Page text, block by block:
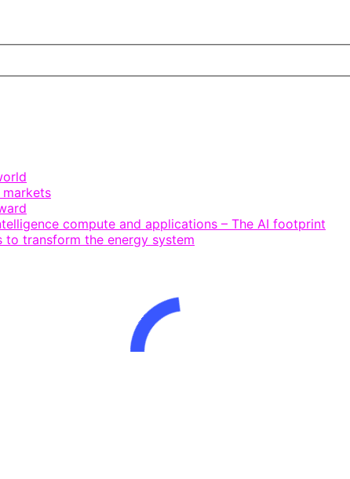
compute and applications – The AI footprint
transform the energy system